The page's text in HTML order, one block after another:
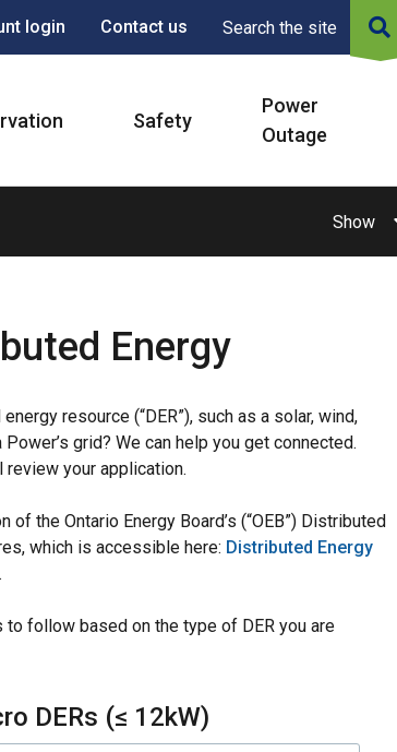
login Contact us Search the site
Safety
Power
Outage
Show
Energy
resource (“DER”), such as a solar, wind,
grid? We can help you get connected.
review your application.
the Ontario Energy Board’s (“OEB”) Distributed
which is accessible here: Distributed Energy
follow based on the type of DER you are
DERs (≤ 12kW)